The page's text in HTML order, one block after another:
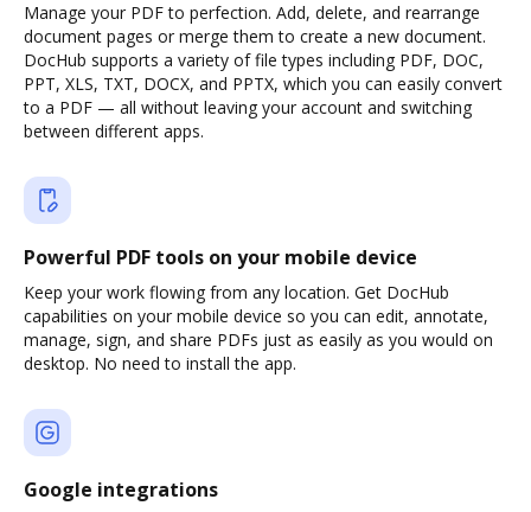
Manage your PDF to perfection. Add, delete, and rearrange
document pages or merge them to create a new document.
DocHub supports a variety of file types including PDF, DOC,
PPT, XLS, TXT, DOCX, and PPTX, which you can easily convert
to a PDF — all without leaving your account and switching
between different apps.
Powerful PDF tools on your mobile device
Keep your work flowing from any location. Get DocHub
capabilities on your mobile device so you can edit, annotate,
manage, sign, and share PDFs just as easily as you would on
desktop. No need to install the app.
Google integrations